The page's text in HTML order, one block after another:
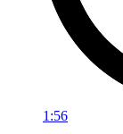
1:56